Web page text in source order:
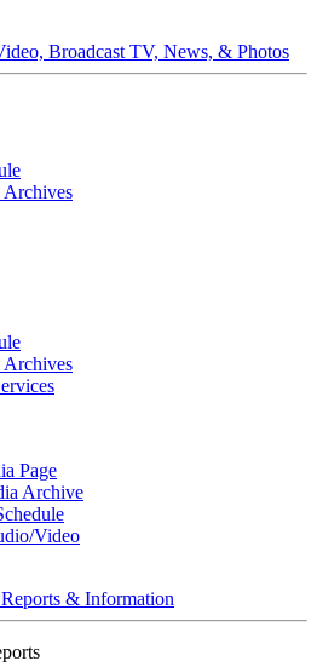
Broadcast TV, News, & Photos
Page
Archive
Video
& Information